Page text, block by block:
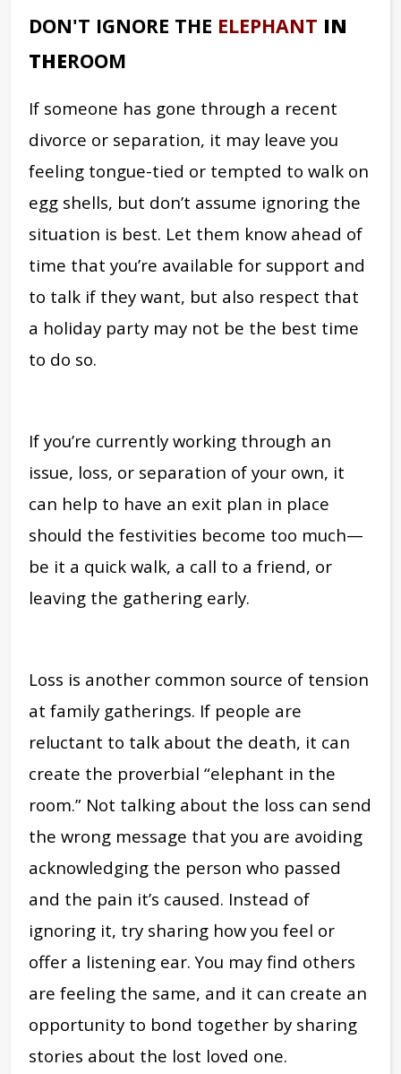
DON'T IGNORE THE ELEPHANT IN
THEROOM
If someone has gone through a recent
divorce or separation, it may leave you
feeling tongue-tied or tempted to walk on
egg shells, but don’t assume ignoring the
situation is best. Let them know ahead of
time that you’re available for support and
to talk if they want, but also respect that
a holiday party may not be the best time
to do so.
If you’re currently working through an
issue, loss, or separation of your own, it
can help to have an exit plan in place
should the festivities become too much—
be it a quick walk, a call to a friend, or
leaving the gathering early.
Loss is another common source of tension
at family gatherings. If people are
reluctant to talk about the death, it can
create the proverbial “elephant in the
room.” Not talking about the loss can send
the wrong message that you are avoiding
acknowledging the person who passed
and the pain it’s caused. Instead of
ignoring it, try sharing how you feel or
offer a listening ear. You may find others
are feeling the same, and it can create an
opportunity to bond together by sharing
stories about the lost loved one.